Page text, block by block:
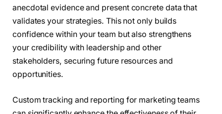
anecdotal evidence and present concrete data that
validates your strategies. This not only builds
confidence within your team but also strengthens
your credibility with leadership and other
stakeholders, securing future resources and
opportunities.
Custom tracking and reporting for marketing teams